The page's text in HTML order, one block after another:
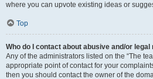
where you can upvote existing ideas or
Top
Who do I contact about abusive and/or
Any of the administrators listed on the “The
appropriate point of contact for your
then you should contact the owner of the